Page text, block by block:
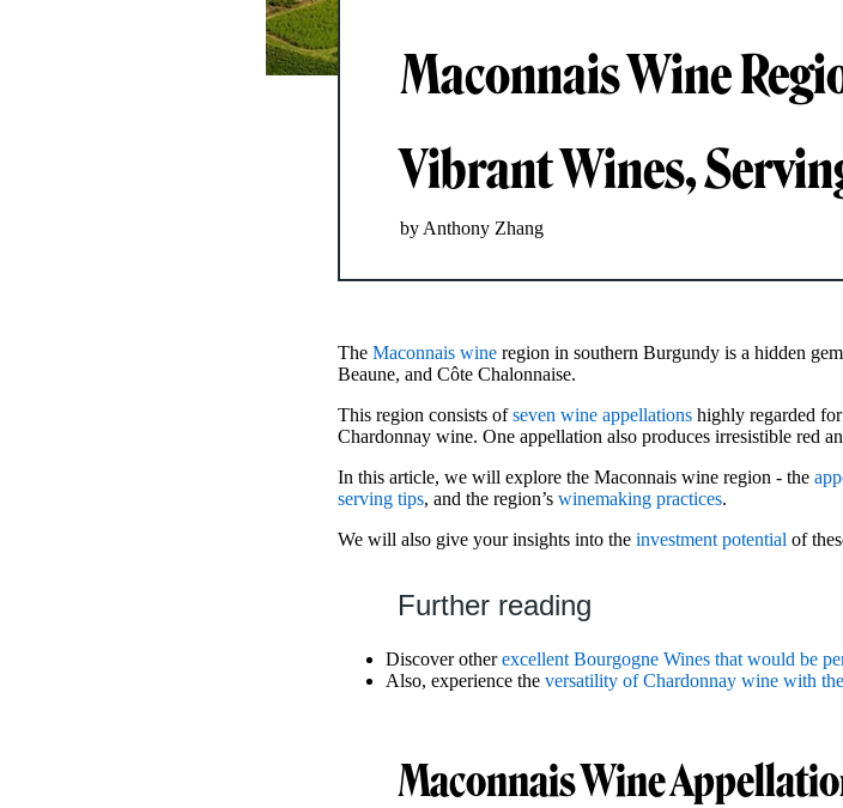
Maconnais Wine
Vibrant Wines,
by Anthony Zhang
The Maconnais wine region in southern Burgundy is a hidden
Beaune, and Côte Chalonnaise.
This region consists ofseven wine appellations highly regarded
Chardonnay wine. One appellation also produces irresistible red
In this article, we will explore the Maconnais wine region - the
serving tips, and the region’s winemaking practices.
We will also give your insights into the investment potential of
Further reading
Discover otherexcellent Bourgogne Wines that would be
Also, experience the versatility of Chardonnay wine with
Maconnais Wine